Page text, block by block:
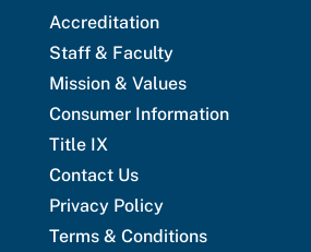
Accreditation
Staff & Faculty
Mission & Values
Consumer Information
Title IX
Contact Us
Privacy Policy
Terms & Conditions